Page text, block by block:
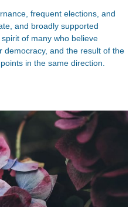
frequent elections, and
and broadly supported
of many who believe
democracy, and the result of the
in the same direction.